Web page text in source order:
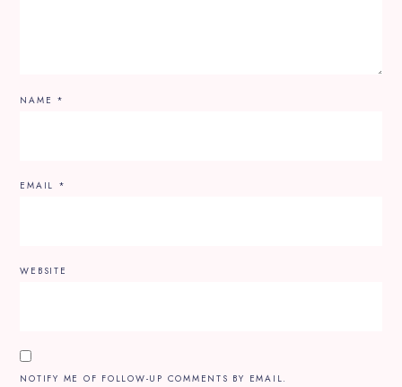
NAME *
EMAIL *
WEBSITE
NOTIFY ME OF FOLLOW-UP COMMENTS BY EMAIL.